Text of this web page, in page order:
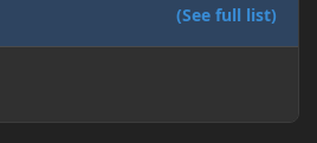
(See full list)